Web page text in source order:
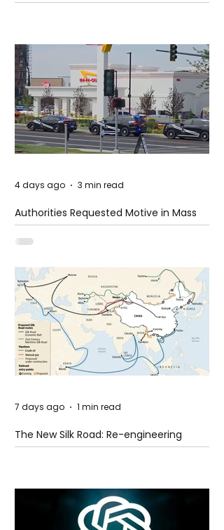
Authorities Requested Motive in Mass
Shooting at the Fast Food Restaurant in
Idaho
4 days ago 3 min read
The New Silk Road: Re-engineering
Global Trade Routes
7 days ago 1 min read